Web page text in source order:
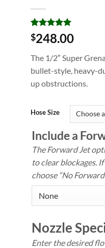
Rated5
out of 5
1
customer
rating
$248.00
The 1/2″ Super
bullet-style, heavy-
up obstructions.
Hose Size
Include a
The Forward Jet
to clear blockages.
choose “No Forward
Nozzle
Enter the desired